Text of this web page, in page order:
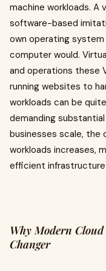
machine workloads. A
software-based
own operating system
computer would.
and operations these
running websites to
workloads can be
demanding
businesses scale, the
workloads increases,
efficient
Why Modern
Changer